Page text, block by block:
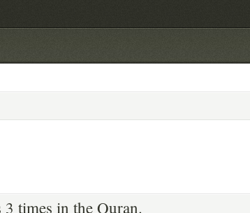
3 times in the Quran.